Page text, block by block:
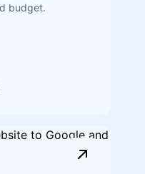
budget.